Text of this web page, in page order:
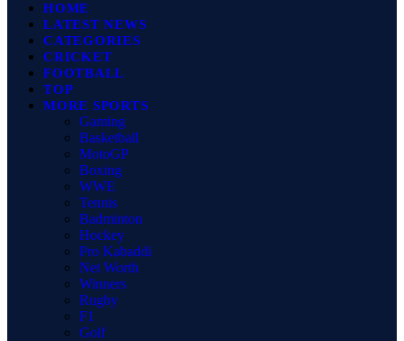
HOME
LATEST NEWS
CATEGORIES
CRICKET
FOOTBALL
TOP
MORE SPORTS
Gaming
Basketball
MotoGP
Boxing
WWE
Tennis
Badminton
Hockey
Pro Kabaddi
Net Worth
Winners
Rugby
F1
Golf